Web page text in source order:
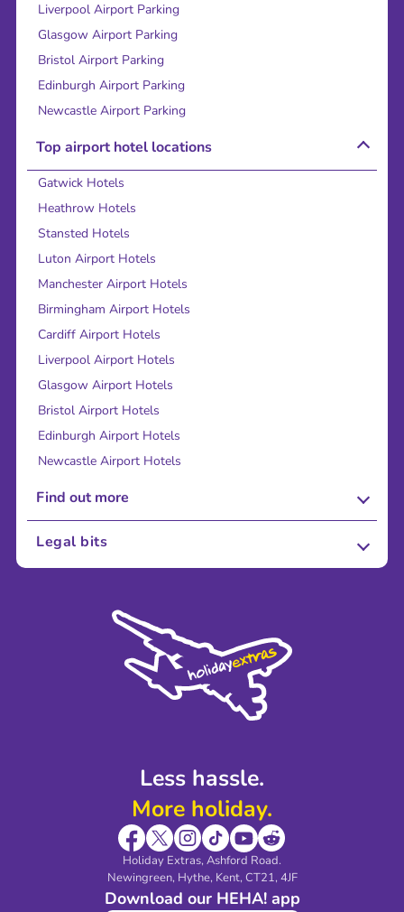
Less hassle.
More holiday.
Holiday Extras, Ashford Road.
Newingreen, Hythe, Kent, CT21, 4JF
Download our HEHA! app
Liverpool Airport Parking
Glasgow Airport Parking
Bristol Airport Parking
Edinburgh Airport Parking
Newcastle Airport Parking
Top airport hotel locations
Gatwick Hotels
Heathrow Hotels
Stansted Hotels
Luton Airport Hotels
Manchester Airport Hotels
Birmingham Airport Hotels
Cardiff Airport Hotels
Liverpool Airport Hotels
Glasgow Airport Hotels
Bristol Airport Hotels
Edinburgh Airport Hotels
Newcastle Airport Hotels
Find out more
About Us
Sustainability
Legal bits
Modern Slavery Agreement